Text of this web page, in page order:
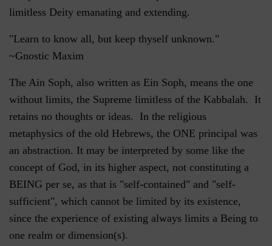
limitless Deity emanating and extending.
"Learn to know all, but keep thyself unknown."
~Gnostic Maxim
The Ain Soph, also written as Ein Soph, means the one
without limits, the Supreme limitless of the Kabbalah. It
retains no thoughts or ideas. In the religious
metaphysics of the old Hebrews, the ONE principal was
an abstraction. It may be interpreted by some like the
concept of God, in its higher aspect, not constituting a
BEING per se, as that is "self-contained" and "self-
sufficient", which cannot be limited by its existence,
since the experience of existing always limits a Being to
one realm or dimension(s).